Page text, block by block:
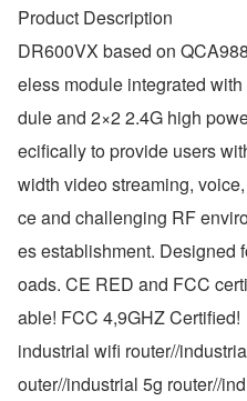
Product Description
DR600VX based on
eless module integrated
dule and 2×2 2.4G high
ecifically to provide users
width video streaming,
ce and challenging RF
es establishment. Designed
oads. CE RED and FCC
able! FCC 4,9GHZ Certified!
industrial wifi router//
outer//industrial 5g router//